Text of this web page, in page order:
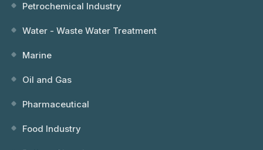
Petrochemical Industry
Water - Waste Water Treatment
Marine
Oil and Gas
Pharmaceutical
Food Industry